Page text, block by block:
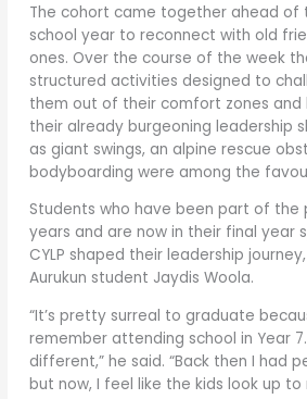
The cohort came together ahead of
school year to reconnect with old
ones. Over the course of the week
structured activities designed to
them out of their comfort zones and
their already burgeoning leadership
as giant swings, an alpine rescue
bodyboarding were among the
Students who have been part of the
years and are now in their final year
CYLP shaped their leadership
Aurukun student Jaydis Woola.
“It’s pretty surreal to graduate
remember attending school in Year
different,” he said. “Back then I had
but now, I feel like the kids look up to